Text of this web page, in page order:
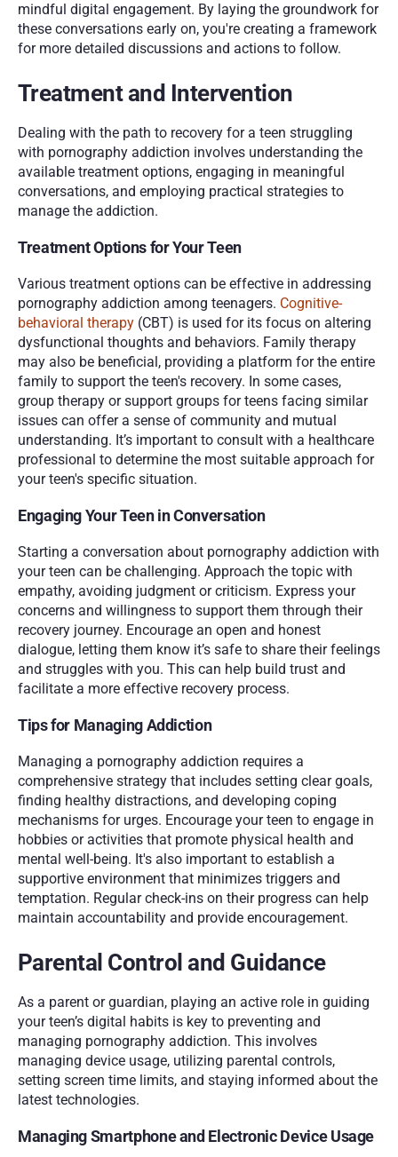
mindful digital engagement. By laying the groundwork for
these conversations early on, you're creating a framework
for more detailed discussions and actions to follow.
Treatment and Intervention
Dealing with the path to recovery for a teen struggling
with pornography addiction involves understanding the
available treatment options, engaging in meaningful
conversations, and employing practical strategies to
manage the addiction.
Treatment Options for Your Teen
Various treatment options can be effective in addressing
pornography addiction among teenagers. Cognitive-
behavioral therapy (CBT) is used for its focus on altering
dysfunctional thoughts and behaviors. Family therapy
may also be beneficial, providing a platform for the entire
family to support the teen's recovery. In some cases,
group therapy or support groups for teens facing similar
issues can offer a sense of community and mutual
understanding. It’s important to consult with a healthcare
professional to determine the most suitable approach for
your teen's specific situation.
Engaging Your Teen in Conversation
Starting a conversation about pornography addiction with
your teen can be challenging. Approach the topic with
empathy, avoiding judgment or criticism. Express your
concerns and willingness to support them through their
recovery journey. Encourage an open and honest
dialogue, letting them know it’s safe to share their feelings
and struggles with you. This can help build trust and
facilitate a more effective recovery process.
Tips for Managing Addiction
Managing a pornography addiction requires a
comprehensive strategy that includes setting clear goals,
finding healthy distractions, and developing coping
mechanisms for urges. Encourage your teen to engage in
hobbies or activities that promote physical health and
mental well-being. It's also important to establish a
supportive environment that minimizes triggers and
temptation. Regular check-ins on their progress can help
maintain accountability and provide encouragement.
Parental Control and Guidance
As a parent or guardian, playing an active role in guiding
your teen’s digital habits is key to preventing and
managing pornography addiction. This involves
managing device usage, utilizing parental controls,
setting screen time limits, and staying informed about the
latest technologies.
Managing Smartphone and Electronic Device Usage